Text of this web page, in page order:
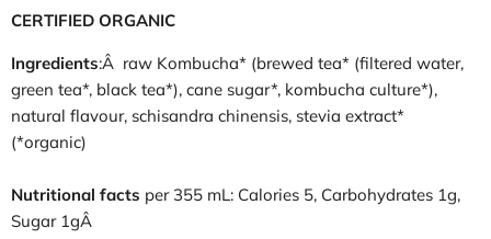
CERTIFIED ORGANIC
Ingredients:Â raw Kombucha* (brewed tea* (filtered water,
green tea*, black tea*), cane sugar*, kombucha culture*),
natural flavour, schisandra chinensis, stevia extract*
(*organic)
Nutritional facts per 355 mL: Calories 5, Carbohydrates 1g,
Sugar 1gÂ